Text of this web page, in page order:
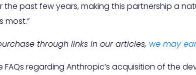
the past few years, making this partnership a
most.”
through links in our articles, we may
FAQs regarding Anthropic’s acquisition of the